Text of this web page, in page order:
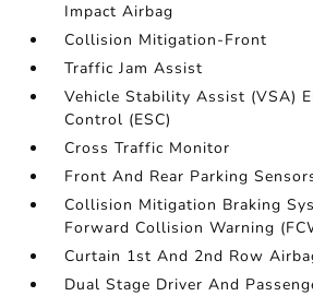
Impact Airbag
Collision Mitigation-Front
Traffic Jam Assist
Vehicle Stability Assist (VSA)
Control (ESC)
Cross Traffic Monitor
Front And Rear Parking
Collision Mitigation Braking
Forward Collision Warning
Curtain 1st And 2nd Row
Dual Stage Driver And